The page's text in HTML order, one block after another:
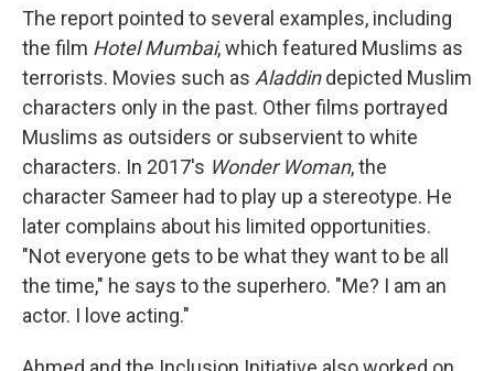
The report pointed to several examples, including
the film Hotel Mumbai, which featured Muslims as
terrorists. Movies such as Aladdindepicted Muslim
characters only in the past. Other films portrayed
Muslims as outsiders or subservient to white
characters. In 2017's Wonder Woman, the
character Sameer had to play up a stereotype. He
later complains about his limited opportunities.
"Not everyone gets to be what they want to be all
the time," he says to the superhero. "Me? I am an
actor. I love acting."